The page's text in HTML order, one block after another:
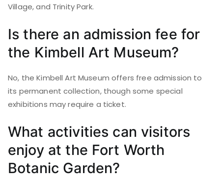
Village, and Trinity Park.
Is there an admission fee for
the Kimbell Art Museum?
No, the Kimbell Art Museum offers free admission to
its permanent collection, though some special
exhibitions may require a ticket.
What activities can visitors
enjoy at the Fort Worth
Botanic Garden?